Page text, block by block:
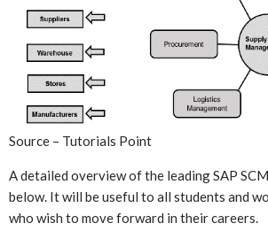
Source – Tutorials Point
A detailed overview of the leading SAP
below. It will be useful to all students and
who wish to move forward in their careers.